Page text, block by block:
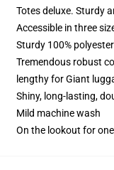
Totes deluxe. Sturdy
Accessible in three
Sturdy 100% polyester
Tremendous robust
lengthy for Giant
Shiny, long-lasting,
Mild machine wash
On the lookout for